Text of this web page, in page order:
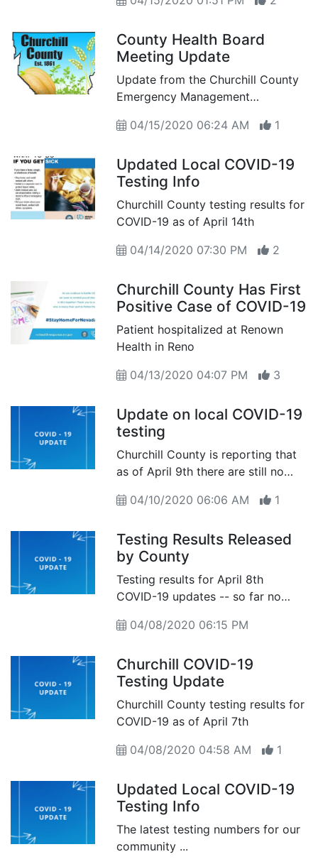
homeless man
County Health Board
Meeting Update
Update from the Churchill County
Emergency Management
directives from Vital Statistics
04/15/2020 06:24 AM 1
Updated Local COVID-19
Testing Info
Churchill County testing results for
COVID-19 as of April 14th
04/14/2020 07:30 PM
2
Churchill County Has First
Positive Case of COVID-19
Patient hospitalized at Renown
Health in Reno
04/13/2020 04:07 PM
3
Update on local COVID-19
testing
Churchill County is reporting that
as of April 9th there are still no
in our community
04/10/2020 06:06 AM 1
Testing Results Released
by County
Testing results for April 8th
COVID-19 updates -- so far no
04/08/2020 06:15 PM
Churchill COVID-19
Testing Update
Churchill County testing results for
COVID-19 as of April 7th
04/08/2020 04:58 AM
1
Updated Local COVID-19
Testing Info
The latest testing numbers for our
community ...